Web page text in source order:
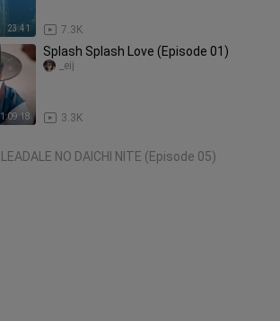
23:41 7.3K
1:09:18
Splash Splash Love (Episode 01)
3.3K
_eij
LEADALE NO DAICHI NITE (Episode 05)